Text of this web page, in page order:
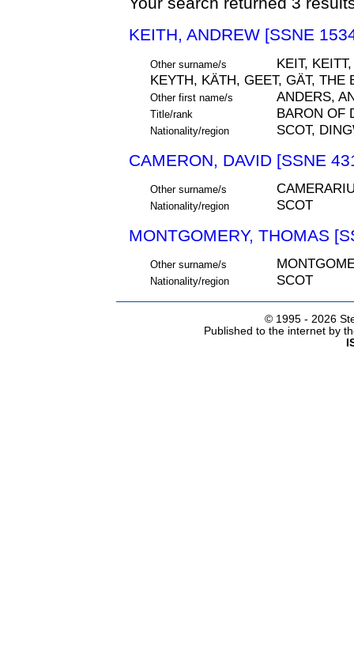
KEITH, ANDREW [SSNE
Other surname/s
KEIT,
KEYTH, KÄTH, GEET, GÄT, THE
Other first name/s ANDERS,
Title/rank BARON OF
Nationality/region SCOT,
CAMERON, DAVID [SSNE
Other surname/s
Nationality/region SCOT
MONTGOMERY, THOMAS
Other surname/s
Nationality/region SCOT
© 1995 - 2026
Published to the internet by